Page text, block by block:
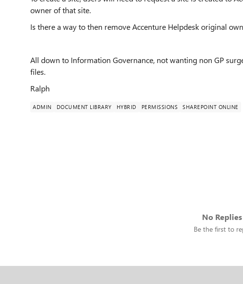
owner of that site.
Is there a way to then remove Accenture Helpdesk original
All down to Information Governance, not wanting non GP
files.
Ralph
ADMIN DOCUMENT LIBRARY HYBRID PERMISSIONS SHAREPOINT ONLINE
No Replies
Be the first to